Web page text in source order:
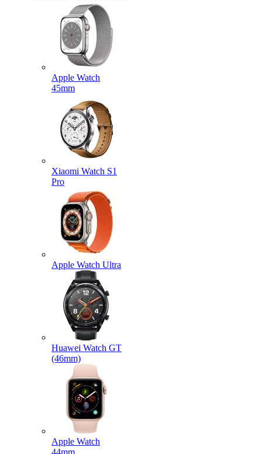
Apple Watch
45mm
Xiaomi Watch S1
Pro
Apple Watch Ultra
Huawei Watch GT
(46mm)
Apple Watch
44mm